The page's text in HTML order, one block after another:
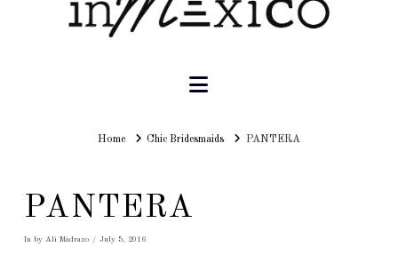
Navigation
HomeHomeChic Bridesmaids PANTERA
PANTERA
In by Ali Madrazo July 5, 2016